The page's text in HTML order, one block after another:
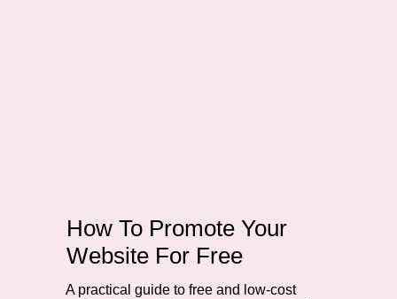
How To Promote Your
Website For Free
A practical guide to free and low-cost